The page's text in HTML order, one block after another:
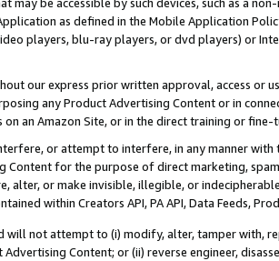
as defined in the Mobile Application
players, blu-ray players, or dvd players) or
our express prior written approval, access or
any Product Advertising Content or in
an Amazon Site, or in the direct training or
or attempt to interfere, in any manner
Content for the purpose of direct marketing,
alter, or make invisible, illegible, or
within Creators API, PA API, Data Feeds,
will not attempt to (i) modify, alter, tamper with,
Advertising Content; or (ii) reverse engineer,